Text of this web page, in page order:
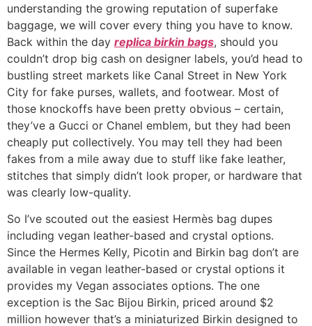
understanding the growing reputation of superfake
baggage, we will cover every thing you have to know.
Back within the day replica birkin bags, should you
couldn’t drop big cash on designer labels, you’d head to
bustling street markets like Canal Street in New York
City for fake purses, wallets, and footwear. Most of
those knockoffs have been pretty obvious – certain,
they’ve a Gucci or Chanel emblem, but they had been
cheaply put collectively. You may tell they had been
fakes from a mile away due to stuff like fake leather,
stitches that simply didn’t look proper, or hardware that
was clearly low-quality.
So I’ve scouted out the easiest Hermès bag dupes
including vegan leather-based and crystal options.
Since the Hermes Kelly, Picotin and Birkin bag don’t are
available in vegan leather-based or crystal options it
provides my Vegan associates options. The one
exception is the Sac Bijou Birkin, priced around $2
million however that’s a miniaturized Birkin designed to